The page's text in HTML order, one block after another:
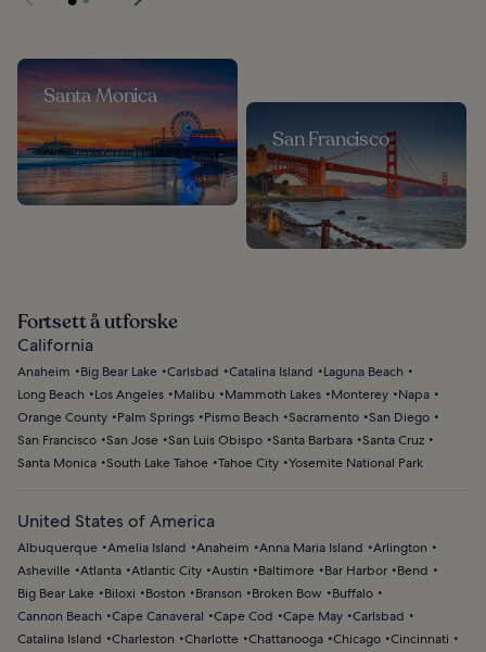
Santa Monica
San Francisco
Fortsett å utforske
California
Anaheim Big Bear Lake Carlsbad Catalina Island
Laguna Beach
Long Beach
Los Angeles Malibu Mammoth Lakes Monterey
Napa
Orange County
Palm Springs Pismo Beach Sacramento San Diego
San Francisco San Jose San Luis Obispo Santa Barbara Santa Cruz
Santa Monica South Lake Tahoe Tahoe City Yosemite National Park
United States of America
Albuquerque Amelia Island Anaheim Anna Maria Island
Arlington
Asheville Atlanta Atlantic City Austin Baltimore Bar Harbor
Bend
Big Bear Lake
Biloxi Boston Branson Broken Bow
Buffalo
Cannon Beach
Cape Canaveral Cape Cod Cape May Carlsbad
Catalina Island
Charleston Charlotte Chattanooga Chicago Cincinnati